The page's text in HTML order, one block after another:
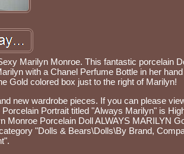
Marilyn Monroe. This fantastic porcelain
with a Chanel Perfume Bottle in her
Gold colored box just to the right of Marilyn!
new wardrobe pieces. If you can please
Portrait titled "Always Marilyn" is
Monroe Porcelain Doll ALWAYS MARILYN
"Dolls & Bears\Dolls\By Brand,